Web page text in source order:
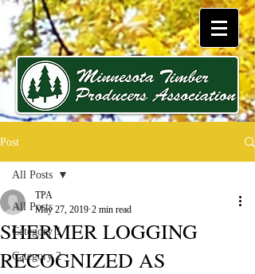
Post
All Posts
Category 1
Category 2
All Posts
SHERMER LOGGING
RECOGNIZED AS
TPA
May 27, 2019 2 min read